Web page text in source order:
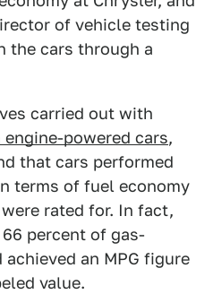
of vehicle testing
the cars through a
carried out with
powered cars,
that cars performed
terms of fuel economy
rated for. In fact,
percent of gas-
an MPG figure
value.